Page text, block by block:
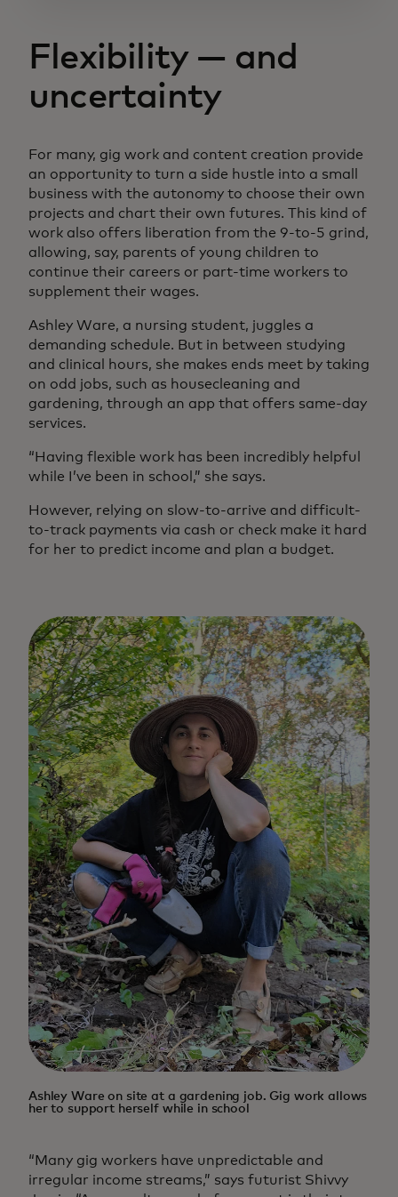
Flexibility — and
uncertainty
For many, gig work and content creation provide
an opportunity to turn a side hustle into a small
business with the autonomy to choose their own
projects and chart their own futures. This kind of
work also offers liberation from the 9-to-5 grind,
allowing, say, parents of young children to
continue their careers or part-time workers to
supplement their wages.
Ashley Ware, a nursing student, juggles a
demanding schedule. But in between studying
and clinical hours, she makes ends meet by taking
on odd jobs, such as housecleaning and
gardening, through an app that offers same-day
services.
“Having flexible work has been incredibly helpful
while I’ve been in school,” she says.
However, relying on slow-to-arrive and difficult-
to-track payments via cash or check make it hard
for her to predict income and plan a budget.
Ashley Ware on site at a gardening job. Gig work allows
her to support herself while in school
“Many gig workers have unpredictable and
irregular income streams,” says futurist Shivvy